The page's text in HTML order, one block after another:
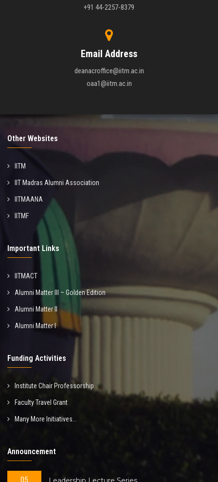
+91 44-2257-8379
Email Address
deanacroffice@iitm.ac.in
oaa1@iitm.ac.in
Other Websites
IITM
IIT Madras Alumni Association
IITMAANA
IITMF
Important Links
IITMACT
Alumni Matter III – Golden Edition
Alumni Matter II
Alumni Matter I
Funding Activities
Institute Chair Professorship
Faculty Travel Grant
Many More Initiatives...
Announcement
05